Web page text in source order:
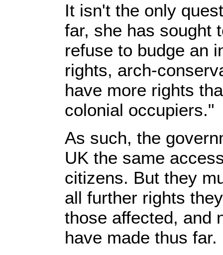
It isn't the only
far, she has sought
refuse to budge an
rights, arch-
have more rights
colonial occupiers."
As such, the
UK the same
citizens. But they
all further rights
those affected, and
have made thus far.